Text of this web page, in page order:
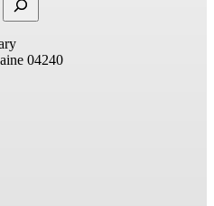
04240